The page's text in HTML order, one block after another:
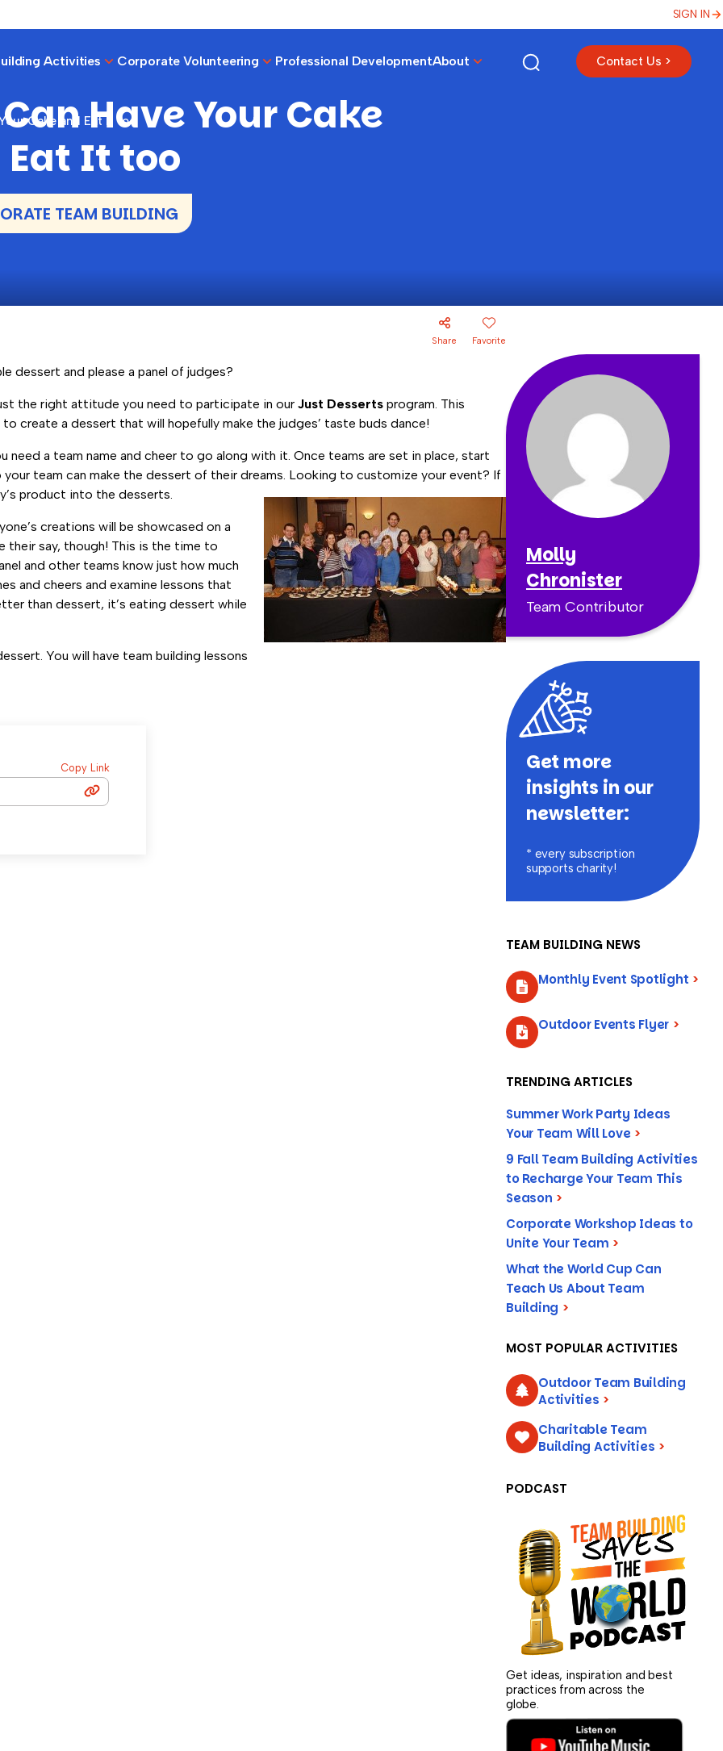
SIGN IN
Activities Corporate Volunteering Professional DevelopmentAbout Contact Us >
Cake and Eat It tooHave Your Cake
It too
TEAM BUILDING
Share Favorite
dessert and please a panel of judges?
the right attitude you need to participate in our Just Desserts program. This
create a dessert that will hopefully make the judges’ taste buds dance!
a team name and cheer to go along with it. Once teams are set in place, start
team can make the dessert of their dreams. Looking to customize your event? If
product into the desserts.
creations will be showcased on a
their say, though! This is the time to
and other teams know just how much
and cheers and examine lessons that
than dessert, it’s eating dessert while
You will have team building lessons
Copy Link
Molly
Chronister
Team Contributor
Get more
insights in our
newsletter:
* every subscription
supports charity!
TEAM BUILDING NEWS
Monthly Event Spotlight >
Outdoor Events Flyer >
TRENDING ARTICLES
Summer Work Party Ideas
Your Team Will Love >
9 Fall Team Building Activities
to Recharge Your Team This
Season >
Corporate Workshop Ideas to
Unite Your Team >
What the World Cup Can
Teach Us About Team
Building >
MOST POPULAR ACTIVITIES
Outdoor Team Building
Activities >
Charitable Team
Building Activities >
PODCAST
Get ideas, inspiration and best
practices from across the
globe.